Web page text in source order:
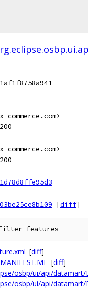
[diff]
[diff]
[diff]
osbp/ui/api/
osbp/ui/api/